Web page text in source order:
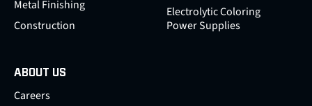
Metal Finishing
Construction
Electrolytic Coloring
Power Supplies
ABOUT US
Careers